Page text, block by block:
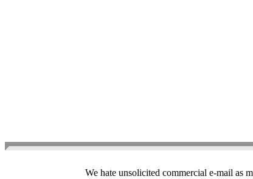
We hate unsolicited commercial e-mail as